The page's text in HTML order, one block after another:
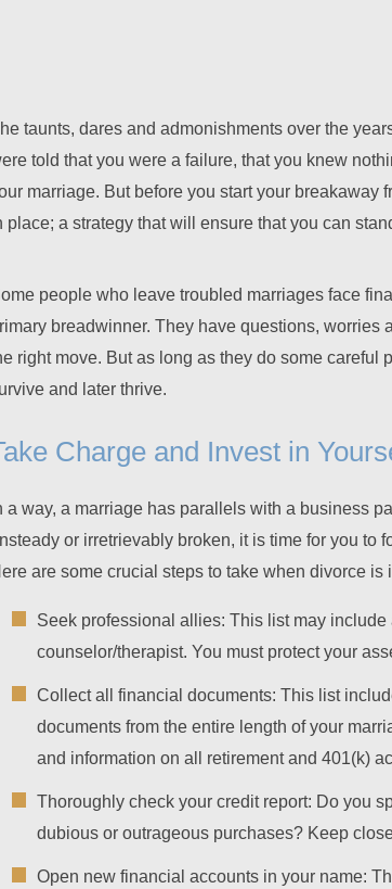
taunts, dares and admonishments over the
told that you were a failure, that you knew
marriage. But before you start your breakaway
place; a strategy that will ensure that you can
people who leave troubled marriages face
breadwinner. They have questions, worries
right move. But as long as they do some careful
and later thrive.
Charge and Invest in
a way, a marriage has parallels with a business
or irretrievably broken, it is time for you to
are some crucial steps to take when divorce is
Seek professional allies: This list may include
counselor/therapist. You must protect your
Collect all financial documents: This list
documents from the entire length of your
and information on all retirement and 401(k)
Thoroughly check your credit report: Do you
dubious or outrageous purchases? Keep
Open new financial accounts in your name: